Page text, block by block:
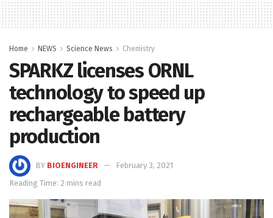
Home NEWS Science News Chemistry
SPARKZ licenses ORNL
technology to speed up
rechargeable battery
production
BY BIOENGINEER
February 3, 2021
Reading Time: 2 mins read